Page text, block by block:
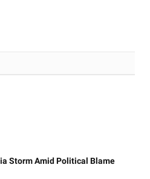
Storm Amid Political Blame